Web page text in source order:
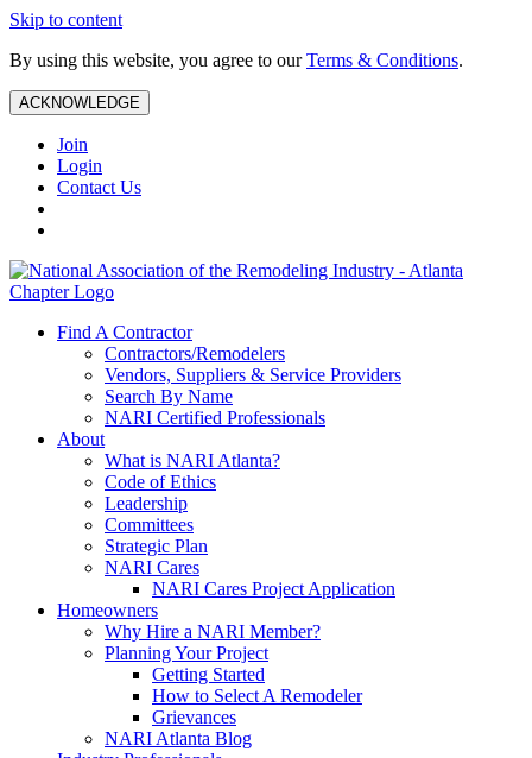
Skip to content
By using this website, you agree to ourTerms & Conditions.
ACKNOWLEDGE
Join
Login
Contact Us
Find A Contractor
Contractors/Remodelers
Vendors, Suppliers & Service Providers
Search By Name
NARI Certified Professionals
About
What is NARI Atlanta?
Code of Ethics
Leadership
Committees
Strategic Plan
NARI Cares
NARI Cares Project Application
Homeowners
Why Hire a NARI Member?
Planning Your Project
Getting Started
How to Select A Remodeler
Grievances
NARI Atlanta Blog